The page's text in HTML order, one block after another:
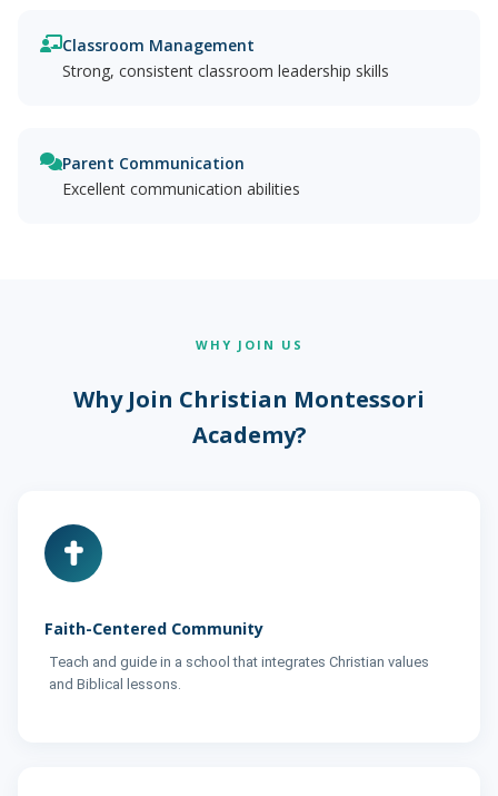
Classroom Management
Strong, consistent classroom leadership skills
Parent Communication
Excellent communication abilities
WHY JOIN US
Why Join Christian Montessori
Academy?
Faith-Centered Community
Teach and guide in a school that integrates Christian values
and Biblical lessons.